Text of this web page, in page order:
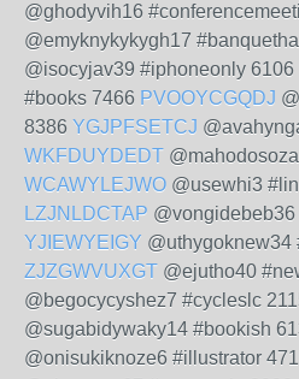
@ghodyvih16
@emyknykykygh17
@isocyjav39 #iphoneonly 6106
#books 7466 PVOOYCGQDJ
8386 YGJPFSETCJ
WKFDUYDEDT
WCAWYLEJWO @usewhi3
LZJNLDCTAP
YJIEWYEIGY @uthygoknew34
ZJZGWVUXGT @ejutho40
@begocycyshez7 #cycleslc
@sugabidywaky14 #bookish
@onisukiknoze6 #illustrator